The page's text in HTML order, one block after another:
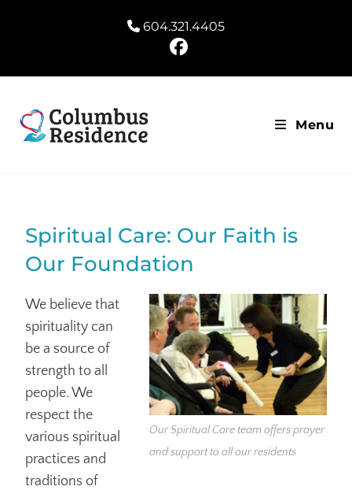
604.321.4405
Menu
Spiritual Care: Our Faith is
Our Foundation
Our Spiritual Care team offers prayer
and support to all our residents
We believe that
spirituality can
be a source of
strength to all
people. We
respect the
various spiritual
practices and
traditions of